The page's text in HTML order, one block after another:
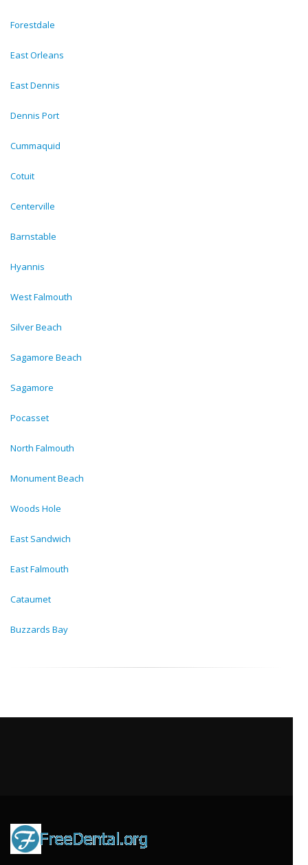
Forestdale
East Orleans
East Dennis
Dennis Port
Cummaquid
Cotuit
Centerville
Barnstable
Hyannis
West Falmouth
Silver Beach
Sagamore Beach
Sagamore
Pocasset
North Falmouth
Monument Beach
Woods Hole
East Sandwich
East Falmouth
Cataumet
Buzzards Bay